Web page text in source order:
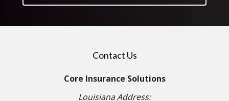
Contact Us
Core Insurance Solutions
Louisiana Address: